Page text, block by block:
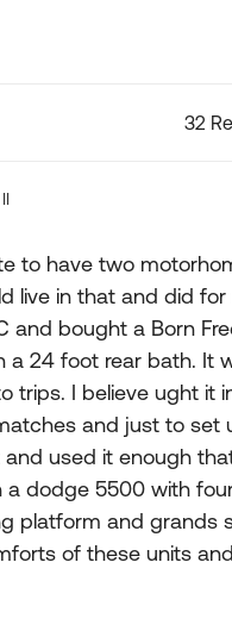
32
to have two
live in that and did
and bought a Born
a 24 foot rear bath. It
trips. I believe ught it
and just to set
and used it enough
dodge 5500 with
platform and grands
of these units